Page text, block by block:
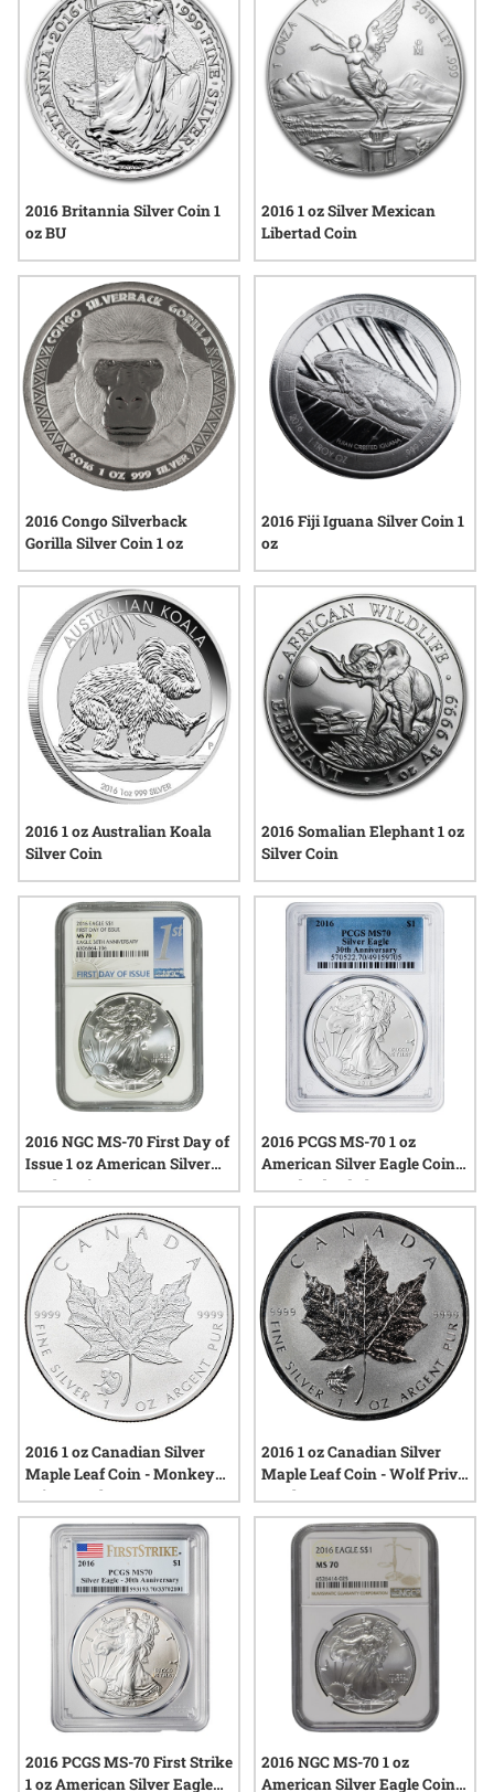
2016 Britannia Silver Coin 1
oz BU
2016 1 oz Silver Mexican
Libertad Coin
2016 Congo Silverback
Gorilla Silver Coin 1 oz
2016 Fiji Iguana Silver Coin 1
oz
2016 1 oz Australian Koala
Silver Coin
2016 Somalian Elephant 1 oz
Silver Coin
2016 NGC MS-70 First Day of
Issue 1 oz American Silver
Eagle Coin
2016 PCGS MS-70 1 oz
American Silver Eagle Coin -
Standard Label
2016 1 oz Canadian Silver
Maple Leaf Coin - Monkey
Privy Mark
2016 1 oz Canadian Silver
Maple Leaf Coin - Wolf Privy
Mark
2016 PCGS MS-70 First Strike
1 oz American Silver Eagle
2016 NGC MS-70 1 oz
American Silver Eagle Coin -